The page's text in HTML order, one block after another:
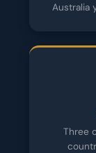
Australia
Three